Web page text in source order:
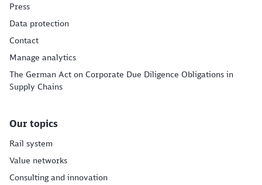
Press
Data protection
Contact
Manage analytics
The German Act on Corporate Due Diligence Obligations in
Supply Chains
Our topics
Rail system
Value networks
Consulting and innovation